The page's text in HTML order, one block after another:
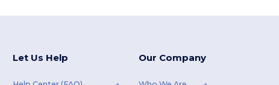
Let Us Help Our Company